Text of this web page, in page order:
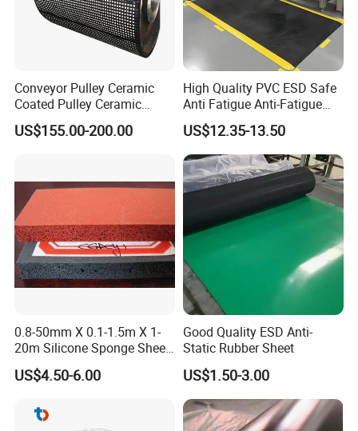
Conveyor Pulley Ceramic
Coated Pulley Ceramic
Drum Rubber Lagging
US$155.00-200.00
High Quality PVC ESD Safe
Anti Fatigue Anti-Fatigue
Floor Mats
US$12.35-13.50
0.8-50mm X 0.1-1.5m X 1-
20m Silicone Sponge Sheet,
Silicone Foam Sheet
US$4.50-6.00
Good Quality ESD Anti-
Static Rubber Sheet
US$1.50-3.00